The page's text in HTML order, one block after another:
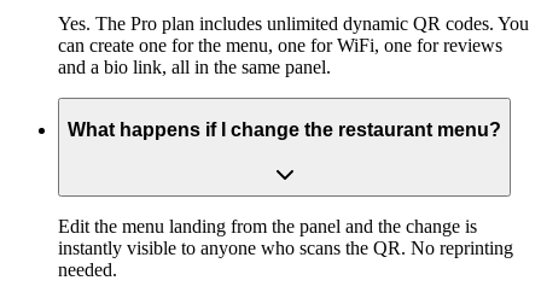
Yes. The Pro plan includes unlimited dynamic QR codes. You
can create one for the menu, one for WiFi, one for reviews
and a bio link, all in the same panel.
What happens if I change the restaurant menu?
Edit the menu landing from the panel and the change is
instantly visible to anyone who scans the QR. No reprinting
needed.